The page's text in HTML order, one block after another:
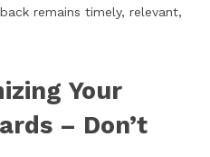
remains timely, relevant,
Your
– Don’t